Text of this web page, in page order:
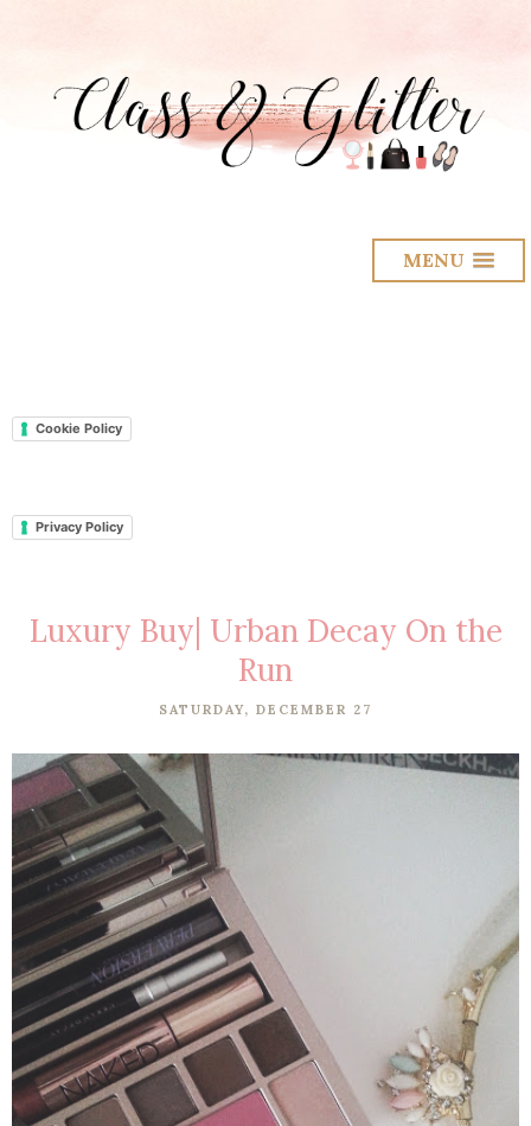
MENU
Cookie Policy
Privacy Policy
Luxury Buy| Urban Decay On the
Run
SATURDAY, DECEMBER 27